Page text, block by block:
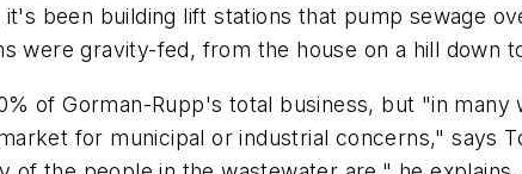
it's been building lift stations that pump sewage
were gravity-fed, from the house on a hill down
of Gorman-Rupp's total business, but "in
for municipal or industrial concerns," says